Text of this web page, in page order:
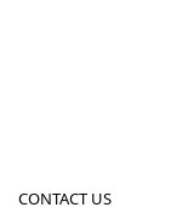
CONTACT US